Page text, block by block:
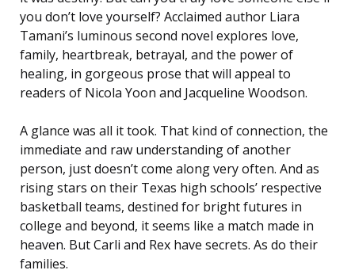
you don’t love yourself? Acclaimed author Liara
Tamani’s luminous second novel explores love,
family, heartbreak, betrayal, and the power of
healing, in gorgeous prose that will appeal to
readers of Nicola Yoon and Jacqueline Woodson.
A glance was all it took. That kind of connection, the
immediate and raw understanding of another
person, just doesn’t come along very often. And as
rising stars on their Texas high schools’ respective
basketball teams, destined for bright futures in
college and beyond, it seems like a match made in
heaven. But Carli and Rex have secrets. As do their
families.